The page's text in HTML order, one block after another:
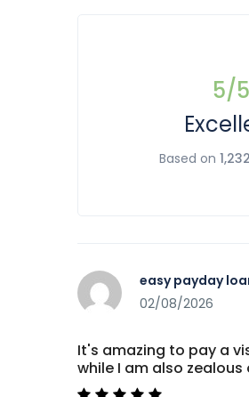
5/5
Based on
easy payday
02/08/2026
It's amazing to pay a
while I am also